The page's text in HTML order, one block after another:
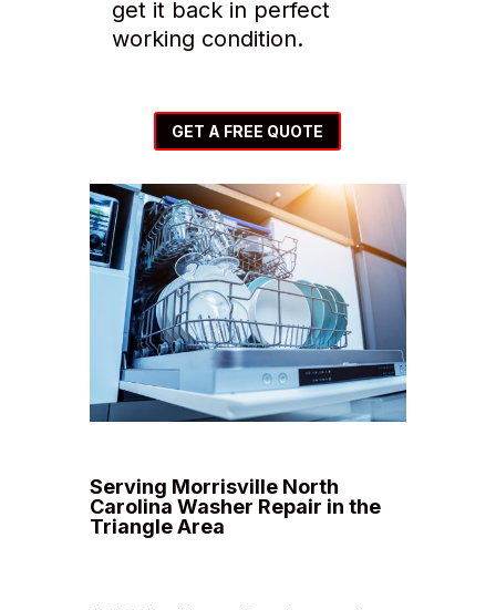
get it back in perfect
working condition.
GET A FREE QUOTE
Serving Morrisville North
Carolina Washer Repair in the
Triangle Area